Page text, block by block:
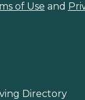
of Use and
Directory